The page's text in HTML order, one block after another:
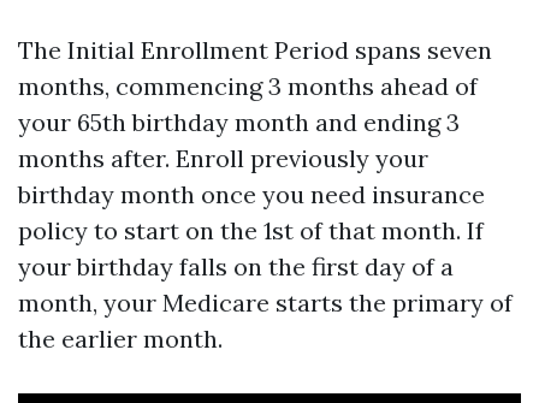
The Initial Enrollment Period spans seven
months, commencing 3 months ahead of
your 65th birthday month and ending 3
months after. Enroll previously your
birthday month once you need insurance
policy to start on the 1st of that month. If
your birthday falls on the first day of a
month, your Medicare starts the primary of
the earlier month.